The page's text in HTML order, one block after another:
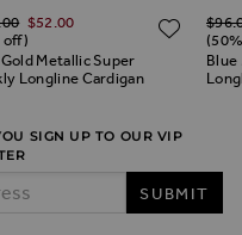
WISH LIST
Metallic Super
Longline Cardigan
Price
$‌52.00
off)
SIGN UP TO OUR VIP
SUBMIT